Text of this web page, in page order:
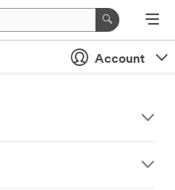
Account